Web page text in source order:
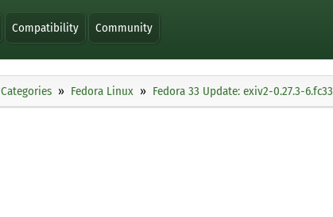
Compatibility Community
Categories Fedora Linux Fedora 33 Update: exiv2-0.27.3-6.fc33